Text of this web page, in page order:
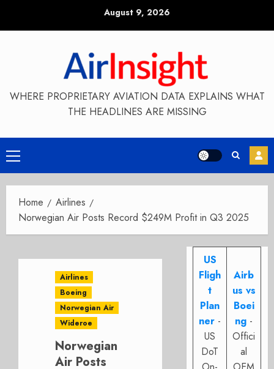
August 9, 2026
WHERE PROPRIETARY AVIATION DATA EXPLAINS WHAT
THE HEADLINES ARE MISSING
Primary
Menu
Home
Airlines
Norwegian Air Posts Record $249M Profit in Q3 2025
Airlines
Boeing
Norwegian Air
Wideroe
Norwegian
Air Posts
US
Fligh
t
Plan
ner -
US
DoT
Airb
us vs
Boei
ng -
Offici
al